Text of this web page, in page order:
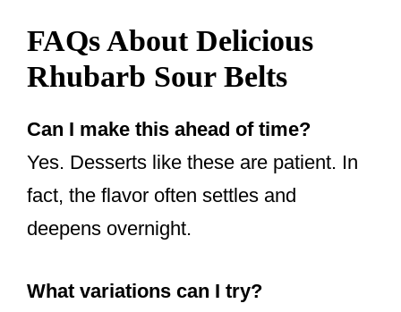
FAQs About Delicious
Rhubarb Sour Belts
Can I make this ahead of time?
Yes. Desserts like these are patient. In
fact, the flavor often settles and
deepens overnight.
What variations can I try?